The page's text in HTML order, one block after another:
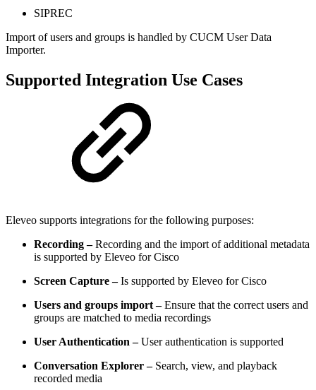
SIPREC
Import of users and groups is handled by CUCM User Data
Importer.
Supported Integration Use Cases
Eleveo supports integrations for the following purposes:
Recording –Recording and the import of additional metadata
is supported by Eleveo for Cisco
Screen Capture –Is supported by Eleveo for Cisco
Users and groups import –Ensure that the correct users and
groups are matched to media recordings
User Authentication –User authentication is supported
Conversation Explorer – Search, view, and playback
recorded media